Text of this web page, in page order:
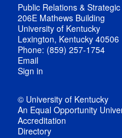
Public Relations &
206E Mathews Building
University of Kentucky
Lexington, Kentucky 40506
Phone: (859) 257-1754
Email
Sign in
© University of Kentucky
An Equal Opportunity
Accreditation
Directory